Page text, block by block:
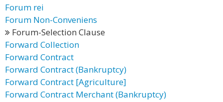
Forum rei
Forum Non-Conveniens
Forum-Selection Clause
Forward Collection
Forward Contract
Forward Contract (Bankruptcy)
Forward Contract [Agriculture]
Forward Contract Merchant (Bankruptcy)